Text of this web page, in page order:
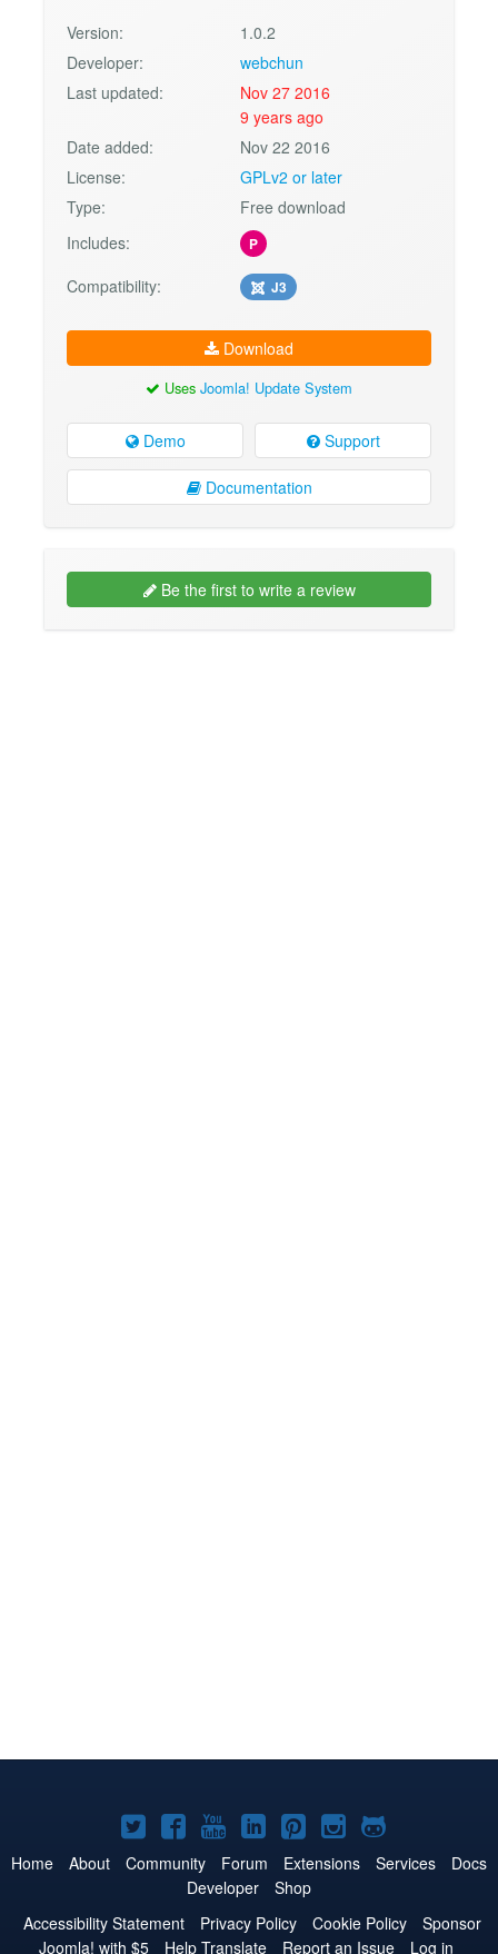
Version:
1.0.2
Developer:
webchun
Last updated:
Nov 27 2016
9 years ago
Date added:
Nov 22 2016
License:
GPLv2 or later
Type:
Free download
Includes:
P
Compatibility: J3
Download
Uses Joomla! Update System
Demo Support
Documentation
Be the first to write a review
Joomla!
on
Twitter
Joomla!
on
Facebook
Joomla!
on
YouTube
Joomla!
on
LinkedIn
Joomla!
on
Pinterest
Joomla!
on
Joomla!
on
Home About Community Forum Extensions Services
Docs
Developer
Shop
Accessibility Statement
Privacy Policy Cookie Policy
Sponsor
Joomla! with $5
Help Translate Report an Issue Log in